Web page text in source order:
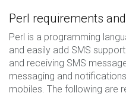
Perl requirements
Perl is a programming
and easily add SMS
and receiving SMS
messaging and
mobiles. The following are